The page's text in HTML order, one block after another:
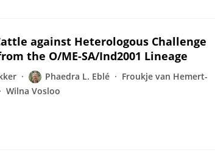
against Heterologous Challenge
the O/ME-SA/Ind2001 Lineage
Phaedra L. Eblé
Froukje van Hemert-
Wilna Vosloo